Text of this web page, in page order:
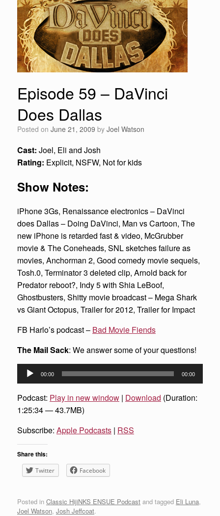
Episode 59 – DaVinci
Does Dallas
Posted on June 21, 2009 by Joel Watson
Cast: Joel, Eli and Josh
Rating: Explicit, NSFW, Not for kids
Show Notes:
iPhone 3Gs, Renaissance electronics – DaVinci
does Dallas – Doing DaVinci, Man vs Cartoon, The
new iPhone is retarded fast & video, McGrubber
movie & The Coneheads, SNL sketches failure as
movies, Anchorman 2, Good comedy movie sequels,
Tosh.0, Terminator 3 deleted clip, Arnold back for
Predator reboot?, Indy 5 with Shia LeBoof,
Ghostbusters, Shitty movie broadcast – Mega Shark
vs Giant Octopus, Trailer for 2012, Trailer for Impact
FB Harlo’s podcast – Bad Movie Fiends
The Mail Sack: We answer some of your questions!
Audio
Player
00:00 00:00
Podcast: Play in new window | Download (Duration:
1:25:34 — 43.7MB)
Subscribe: Apple Podcasts | RSS
Share this:
Twitter Facebook
Posted in Classic HijiNKS ENSUE Podcast and tagged Eli Luna,
Joel Watson, Josh Jeffcoat.